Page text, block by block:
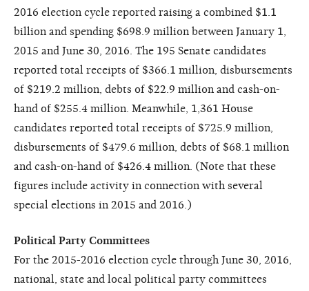
2016 election cycle reported raising a combined $1.1
billion and spending $698.9 million between January 1,
2015 and June 30, 2016. The 195 Senate candidates
reported total receipts of $366.1 million, disbursements
of $219.2 million, debts of $22.9 million and cash-on-
hand of $255.4 million. Meanwhile, 1,361 House
candidates reported total receipts of $725.9 million,
disbursements of $479.6 million, debts of $68.1 million
and cash-on-hand of $426.4 million. (Note that these
figures include activity in connection with several
special elections in 2015 and 2016.)
Political Party Committees
For the 2015-2016 election cycle through June 30, 2016,
national, state and local political party committees